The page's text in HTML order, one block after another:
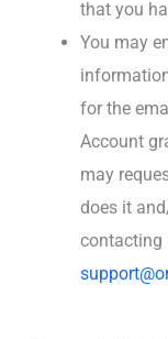
that you
You may
for the
Account
may
does it
contacting